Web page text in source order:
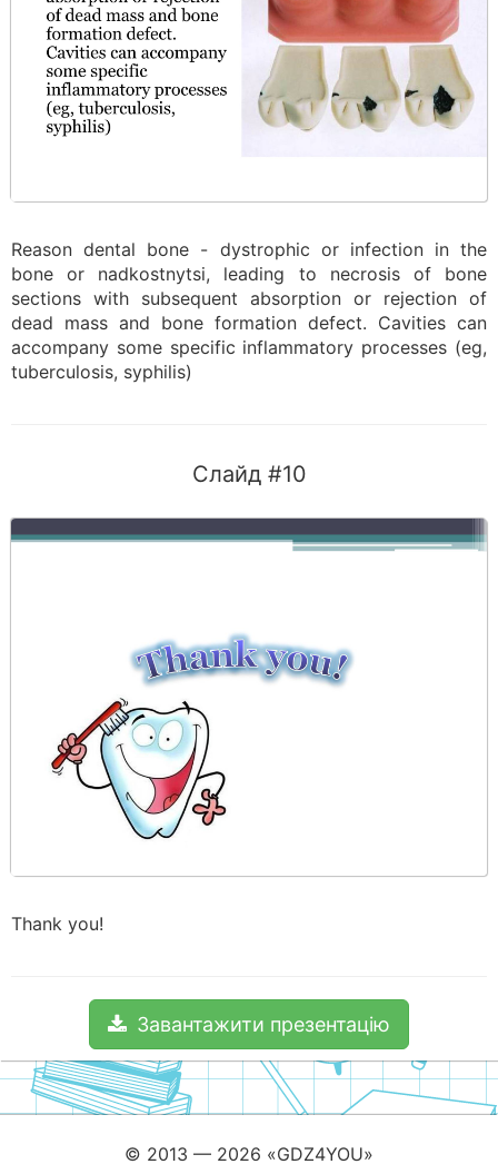
Reason dental bone - dystrophic or infection in the
bone or nadkostnytsi, leading to necrosis of bone
sections with subsequent absorption or rejection of
dead mass and bone formation defect. Cavities can
accompany some specific inflammatory processes (eg,
tuberculosis, syphilis)
Слайд #10
Thank you!
Завантажити презентацію
© 2013 — 2026 «GDZ4YOU»